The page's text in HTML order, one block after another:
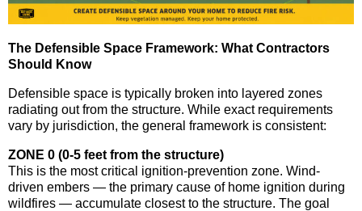
The Defensible Space Framework: What Contractors
Should Know
Defensible space is typically broken into layered zones
radiating out from the structure. While exact requirements
vary by jurisdiction, the general framework is consistent:
ZONE 0 (0-5 feet from the structure)
This is the most critical ignition-prevention zone. Wind-
driven embers — the primary cause of home ignition during
wildfires — accumulate closest to the structure. The goal